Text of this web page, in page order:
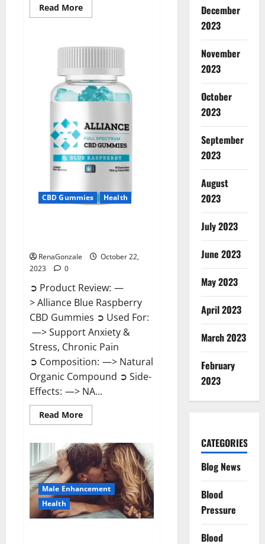
Read MoreRead
more
Matrix
CBD Gummies Health
RenaGonzale
October 22,
2023
0
➲ Product Review: —
> Alliance Blue Raspberry
CBD Gummies ➲ Used For:
—> Support Anxiety &
Stress, Chronic Pain
➲ Composition: —> Natural
Organic Compound ➲ Side-
Effects: —> NA...
Read MoreRead
more
Blue
Raspberry
CBD
Gummies?
Male Enhancement
Health
December
2023
November
2023
October
2023
September
2023
August
2023
July 2023
June 2023
May 2023
April 2023
March 2023
February
2023
CATEGORIES
Blog News
Blood
Pressure
Blood